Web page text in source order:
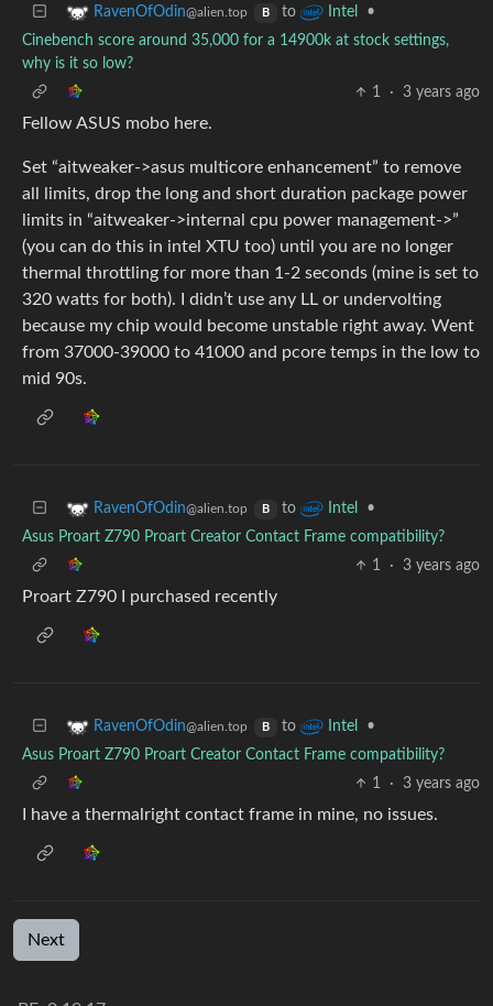
RavenOfOdin@alien.top B to Intel
•
Cinebench score around 35,000 for a 14900k at stock settings,
why is it so low?
1
· 3 years ago
Fellow ASUS mobo here.
Set “aitweaker->asus multicore enhancement” to remove
all limits, drop the long and short duration package power
limits in “aitweaker->internal cpu power management->”
(you can do this in intel XTU too) until you are no longer
thermal throttling for more than 1-2 seconds (mine is set to
320 watts for both). I didn’t use any LL or undervolting
because my chip would become unstable right away. Went
from 37000-39000 to 41000 and pcore temps in the low to
mid 90s.
RavenOfOdin@alien.top B to Intel
•
Asus Proart Z790 Proart Creator Contact Frame compatibility?
1
· 3 years ago
Proart Z790 I purchased recently
RavenOfOdin@alien.top B to Intel
•
Asus Proart Z790 Proart Creator Contact Frame compatibility?
1
· 3 years ago
I have a thermalright contact frame in mine, no issues.
Next